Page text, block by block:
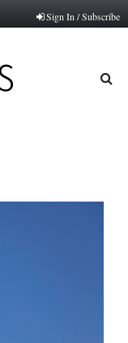
Sign In / Subscribe